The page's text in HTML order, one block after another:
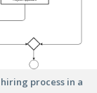
process in a